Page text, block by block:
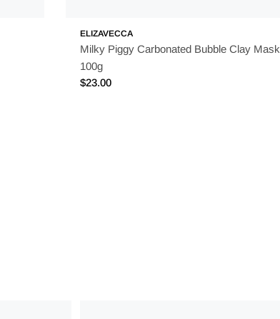
ELIZAVECCA
Milky Piggy Carbonated Bubble Clay Mask
100g
Regular
$23.00